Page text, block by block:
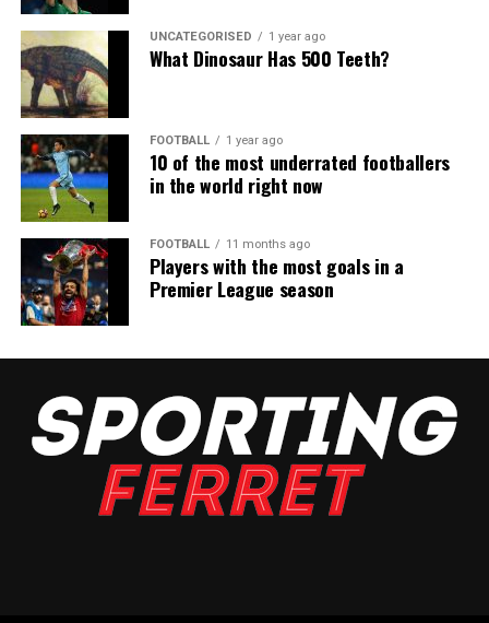
UNCATEGORISED 1 year ago
What Dinosaur Has 500 Teeth?
FOOTBALL 1 year ago
10 of the most underrated footballers
in the world right now
FOOTBALL 11 months ago
Players with the most goals in a
Premier League season